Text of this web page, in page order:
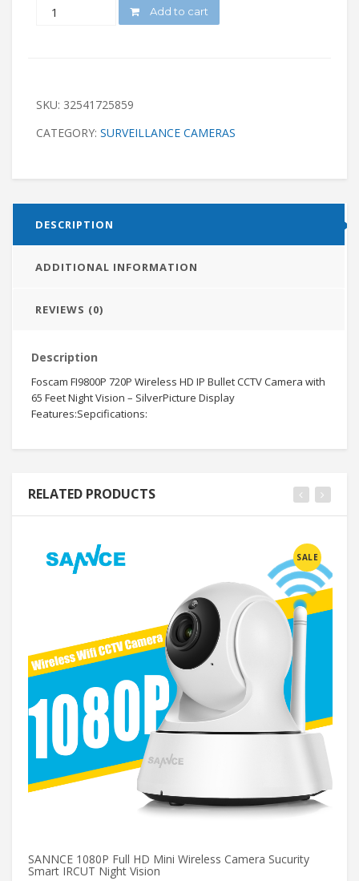
QUANTITY Add to cart
SKU: 32541725859
CATEGORY: SURVEILLANCE CAMERAS
DESCRIPTION
ADDITIONAL INFORMATION
REVIEWS (0)
Description
Foscam FI9800P 720P Wireless HD IP Bullet CCTV Camera with
65 Feet Night Vision – SilverPicture Display
Features:Sepcifications:
RELATED PRODUCTS
SALE
SANNCE 1080P Full HD Mini Wireless Camera Sucurity
Smart IRCUT Night Vision